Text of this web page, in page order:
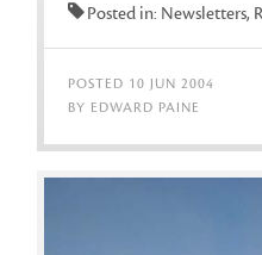
Posted in: Newsletters,
POSTED 10 JUN 2004
BY EDWARD PAINE